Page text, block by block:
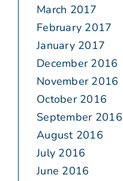
March 2017
February 2017
January 2017
December 2016
November 2016
October 2016
September 2016
August 2016
July 2016
June 2016